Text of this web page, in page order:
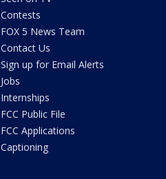
Contests
FOX 5 News Team
Contact Us
Sign up for Email Alerts
Jobs
Internships
FCC Public File
FCC Applications
Captioning